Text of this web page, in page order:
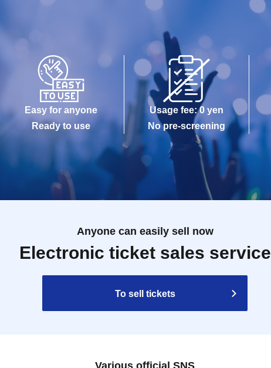
Easy for anyone
Ready to use
Usage fee: 0 yen
No pre-screening
Anyone can easily sell now
Electronic ticket sales service
To sell tickets
Various official SNS